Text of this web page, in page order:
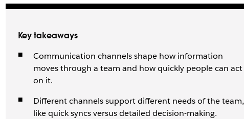
Key takeaways
Communication channels shape how information
moves through a team and how quickly people can act
on it.
Different channels support different needs of the team,
like quick syncs versus detailed decision-making.